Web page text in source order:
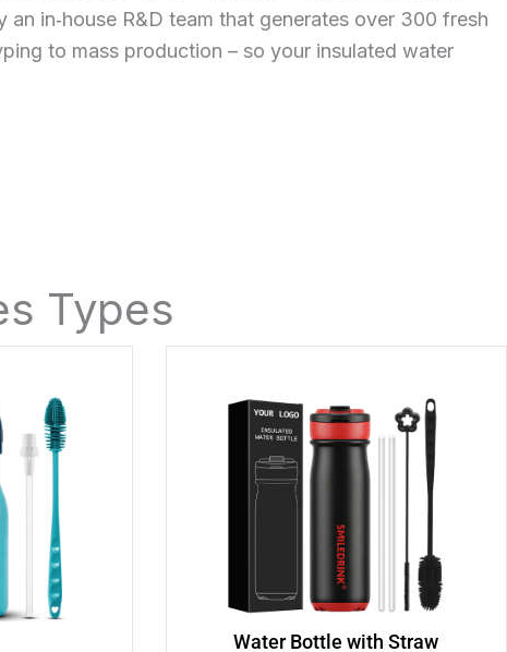
in‑house R&D team that generates over 300 fresh
to mass production – so your insulated water
Types
Water Bottle with Straw